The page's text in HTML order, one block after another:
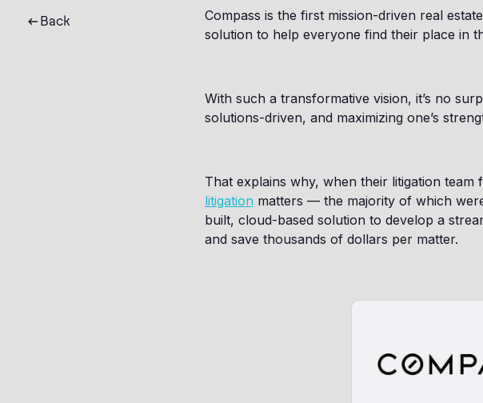
Back
Compass is the first mission-driven real
solution to help everyone find their place in
With such a transformative vision, it’s no
solutions-driven, and maximizing one’s
That explains why, when their litigation
litigation matters — the majority of which
built, cloud-based solution to develop a
and save thousands of dollars per matter.